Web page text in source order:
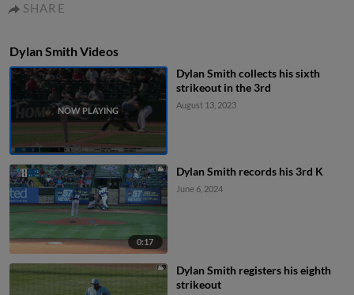
SHARE
Dylan Smith Videos
Dylan Smith collects his sixth
strikeout in the 3rd
August 13, 2023
0:17
Dylan Smith records his 3rd K
June 6, 2024
Dylan Smith registers his eighth
strikeout